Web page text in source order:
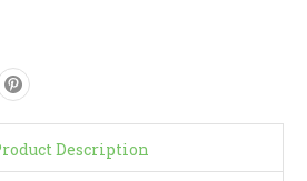
Description